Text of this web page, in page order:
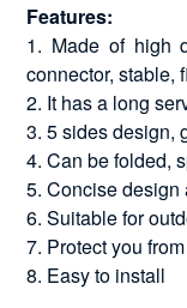
Features:
1. Made of high
connector, stable,
2. It has a long
3. 5 sides design,
4. Can be folded,
5. Concise
6. Suitable for
7. Protect you
8. Easy to install